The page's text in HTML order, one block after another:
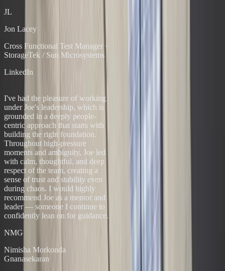
JL
Jon Lacey
Cross Functional Test Manager ·
StorageTek / Sun Microsystems
LinkedIn
“
I've had the pleasure of working
under Joe's leadership, which is
grounded in a deeply people-
centric approach that starts with
building the right foundation.
Throughout high-pressure
moments and ambiguity, Joe led
with calm, thoughtful, and deep
respect of the team, creating a
sense of trust and stability even
during chaos. I would highly
recommend Joe as a mentor and
leader — someone I continue to
confidently lean on for guidance.
NMG
Nimisha Morkonda
Gnanasekaran